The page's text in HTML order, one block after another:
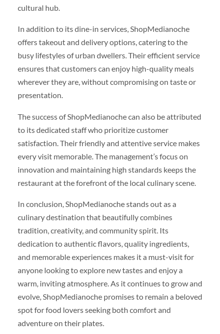
cultural hub.
In addition to its dine-in services, ShopMedianoche
offers takeout and delivery options, catering to the
busy lifestyles of urban dwellers. Their efficient service
ensures that customers can enjoy high-quality meals
wherever they are, without compromising on taste or
presentation.
The success of ShopMedianoche can also be attributed
to its dedicated staff who prioritize customer
satisfaction. Their friendly and attentive service makes
every visit memorable. The management’s focus on
innovation and maintaining high standards keeps the
restaurant at the forefront of the local culinary scene.
In conclusion, ShopMedianoche stands out as a
culinary destination that beautifully combines
tradition, creativity, and community spirit. Its
dedication to authentic flavors, quality ingredients,
and memorable experiences makes it a must-visit for
anyone looking to explore new tastes and enjoy a
warm, inviting atmosphere. As it continues to grow and
evolve, ShopMedianoche promises to remain a beloved
spot for food lovers seeking both comfort and
adventure on their plates.